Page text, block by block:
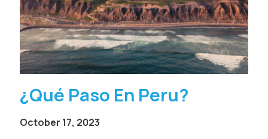
¿Qué Paso En Peru?
October 17, 2023